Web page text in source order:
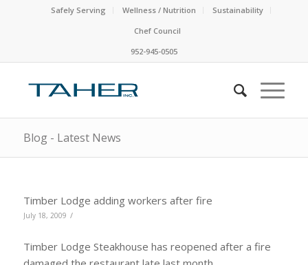
Safely Serving Wellness / Nutrition
Sustainability
Chef Council
952-945-0505
Blog - Latest News
Timber Lodge adding workers after fire
July 18, 2009 /
Timber Lodge Steakhouse has reopened after a fire